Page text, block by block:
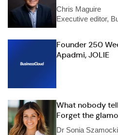
Chris Maguire
Executive editor,
Founder 250
Apadmi, JOLIE
What nobody
Forget the
Dr Sonia Szamocki